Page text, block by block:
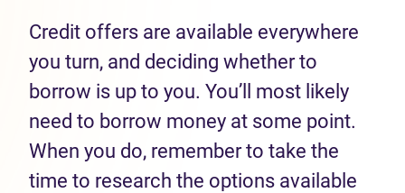
Credit offers are available everywhere
you turn, and deciding whether to
borrow is up to you. You’
most likely
need to borrow money at some point.
When you do, remember to take the
time to research the options available